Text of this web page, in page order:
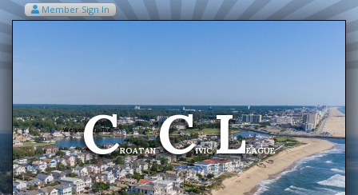
Member Sign In
Welcome To The
CROATANCIVICLEAGUE